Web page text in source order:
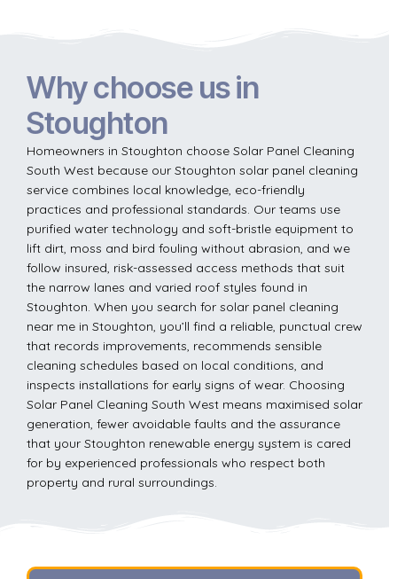
Why choose us in
Stoughton
Homeowners in Stoughton choose Solar Panel Cleaning
South West because our Stoughton solar panel cleaning
service combines local knowledge, eco-friendly
practices and professional standards. Our teams use
purified water technology and soft-bristle equipment to
lift dirt, moss and bird fouling without abrasion, and we
follow insured, risk-assessed access methods that suit
the narrow lanes and varied roof styles found in
Stoughton. When you search for solar panel cleaning
near me in Stoughton, you’ll find a reliable, punctual crew
that records improvements, recommends sensible
cleaning schedules based on local conditions, and
inspects installations for early signs of wear. Choosing
Solar Panel Cleaning South West means maximised solar
generation, fewer avoidable faults and the assurance
that your Stoughton renewable energy system is cared
for by experienced professionals who respect both
property and rural surroundings.